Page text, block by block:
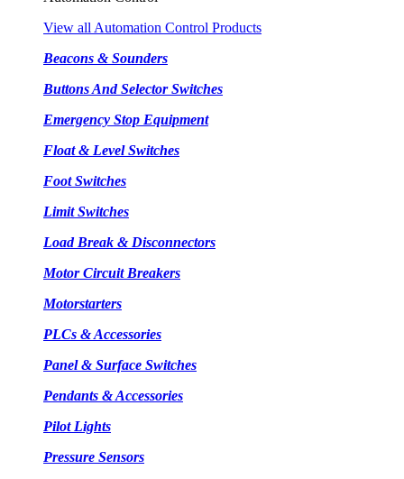
View all Automation Control Products
Beacons & Sounders
Buttons And Selector Switches
Emergency Stop Equipment
Float & Level Switches
Foot Switches
Limit Switches
Load Break & Disconnectors
Motor Circuit Breakers
Motorstarters
PLCs & Accessories
Panel & Surface Switches
Pendants & Accessories
Pilot Lights
Pressure Sensors